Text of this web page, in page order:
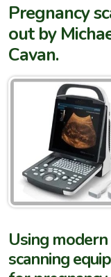
Pregnancy
out by
Cavan.
Using
scanning